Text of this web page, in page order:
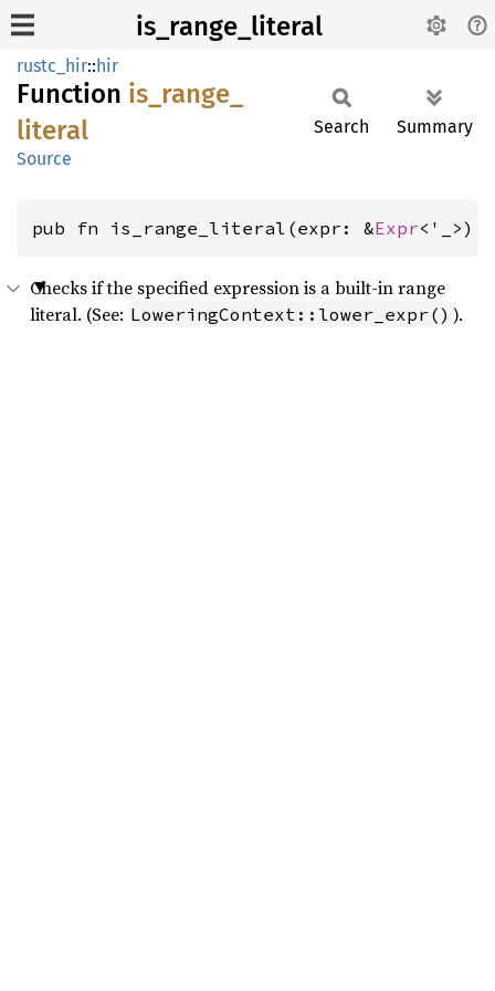
is_range_literal
rustc_hir::hir
Function is_ range_
literal
Source
Search Summary
pub fn is_range_literal(expr: &Expr<'_>)
Checks if the specified expression is a built-in range
literal. (See: LoweringContext::lower_expr() ).